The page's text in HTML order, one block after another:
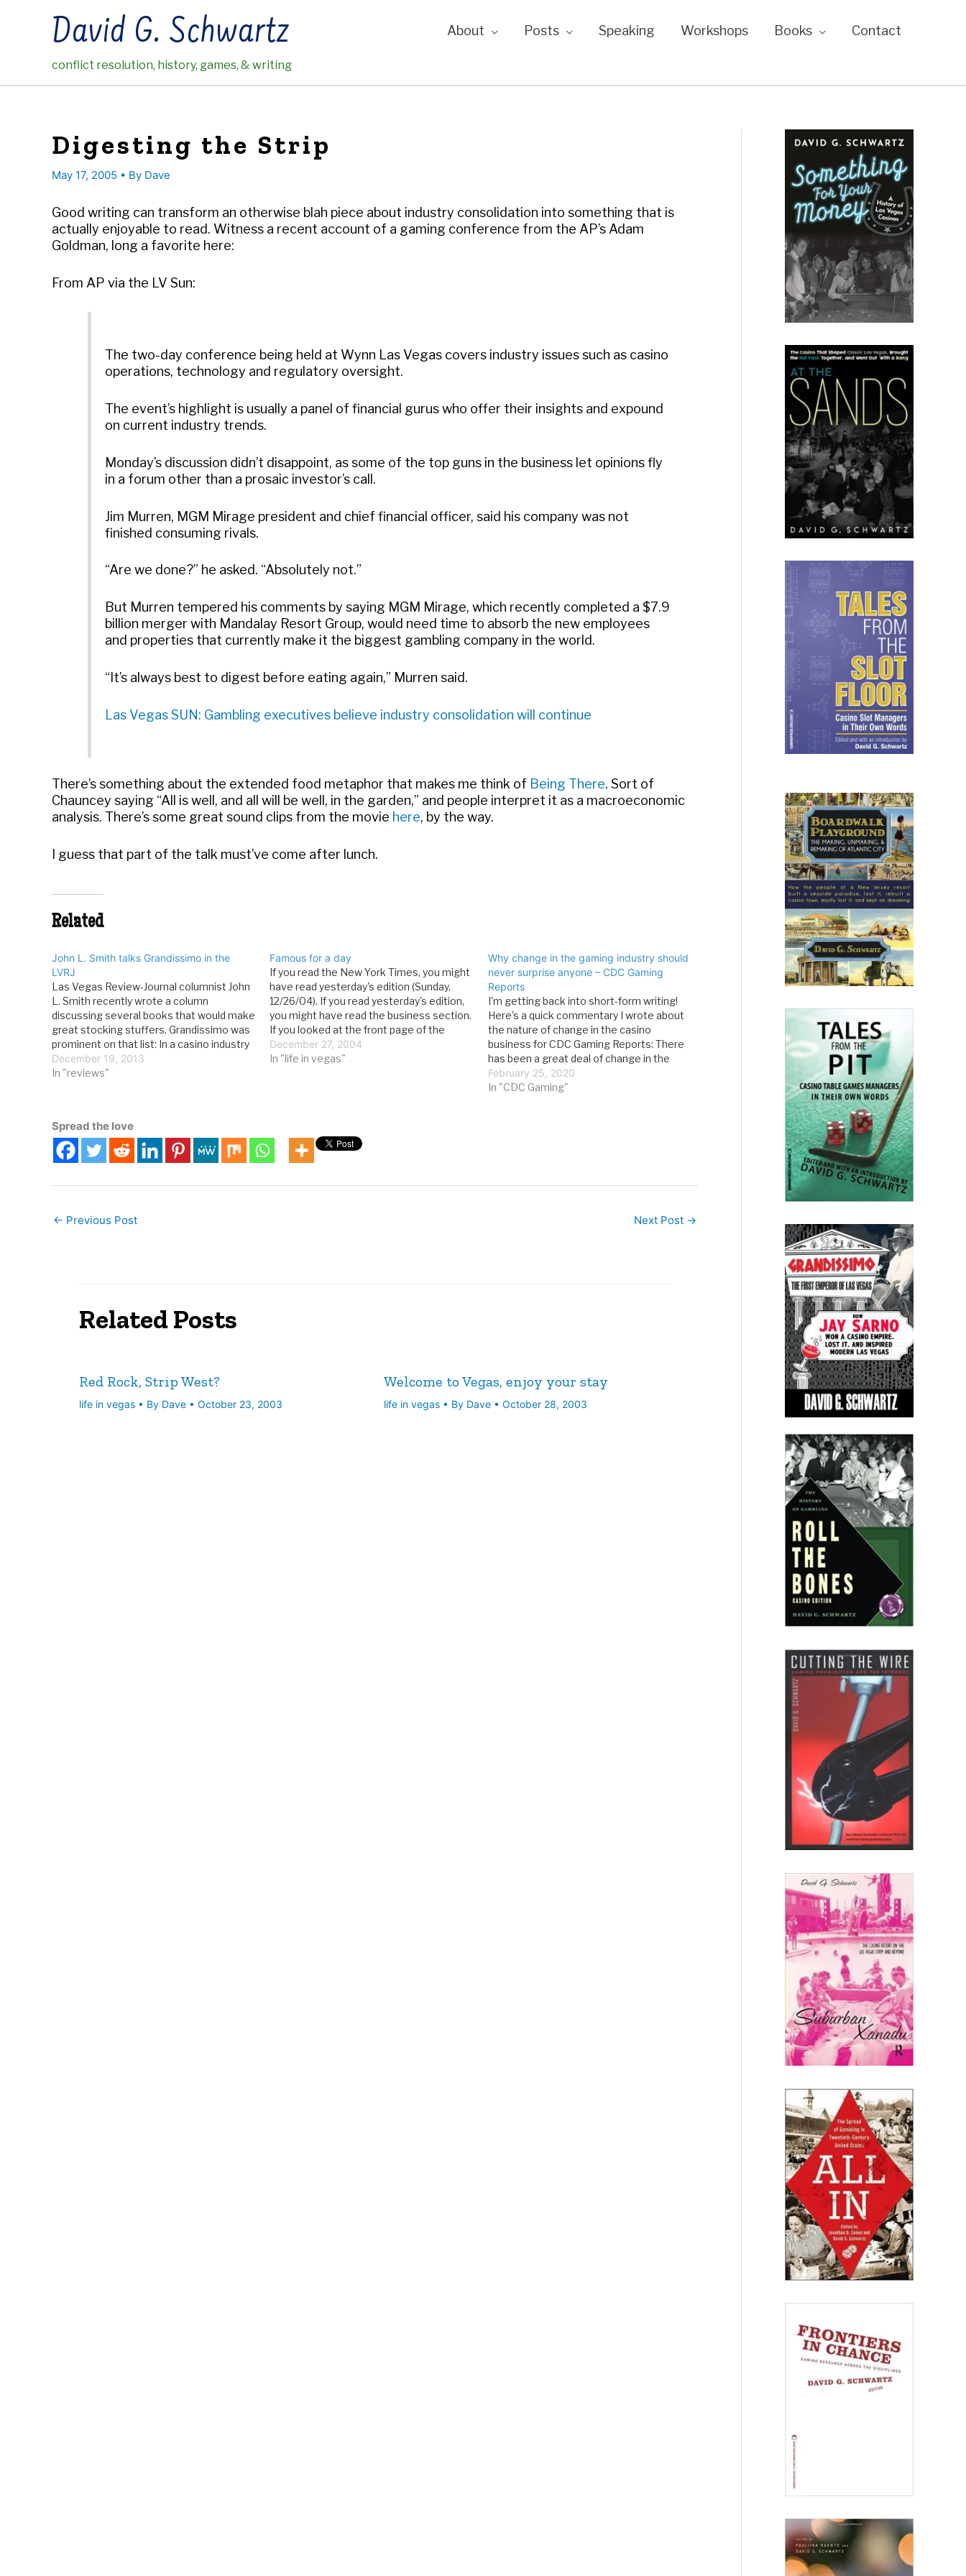
David G. Schwartz
conflict resolution, history, games, & writing
About Posts Speaking Workshops Books Contact
Digesting the Strip
May 17, 2005 • By Dave
Good writing can transform an otherwise blah piece about industry consolidation into something that is
actually enjoyable to read. Witness a recent account of a gaming conference from the AP’s Adam
Goldman, long a favorite here:
From AP via the LV Sun:
The two-day conference being held at Wynn Las Vegas covers industry issues such as casino
operations, technology and regulatory oversight.
The event’s highlight is usually a panel of financial gurus who offer their insights and expound
on current industry trends.
Monday’s discussion didn’t disappoint, as some of the top guns in the business let opinions fly
in a forum other than a prosaic investor’s call.
Jim Murren, MGM Mirage president and chief financial officer, said his company was not
finished consuming rivals.
“Are we done?” he asked. “Absolutely not.”
But Murren tempered his comments by saying MGM Mirage, which recently completed a $7.9
billion merger with Mandalay Resort Group, would need time to absorb the new employees
and properties that currently make it the biggest gambling company in the world.
“It’s always best to digest before eating again,” Murren said.
Las Vegas SUN: Gambling executives believe industry consolidation will continue
There’s something about the extended food metaphor that makes me think of Being There. Sort of
Chauncey saying “All is well, and all will be well, in the garden,” and people interpret it as a macroeconomic
analysis. There’s some great sound clips from the movie here, by the way.
I guess that part of the talk must’ve come after lunch.
Related
John L. Smith talks Grandissimo in the
LVRJ
Las Vegas Review-Journal columnist John
L. Smith recently wrote a column
discussing several books that would make
great stocking stuffers. Grandissimo was
prominent on that list: In a casino industry
bursting with praise for its current
ringmasters, Steve Wynn, Sheldon
December 19, 2013
In "reviews"
Famous for a day
If you read the New York Times, you might
have read yesterday's edition (Sunday,
12/26/04). If you read yesterday's edition,
you might have read the business section.
If you looked at the front page of the
business section, you might have started
reading a below-the-fold story entitled, "Is
December 27, 2004
In "life in vegas"
Why change in the gaming industry should
never surprise anyone – CDC Gaming
Reports
I'm getting back into short-form writing!
Here's a quick commentary I wrote about
the nature of change in the casino
business for CDC Gaming Reports: There
has been a great deal of change in the
news lately for the gaming world. After
more than a decade as head of MGM…
February 25, 2020
In "CDC Gaming"
Spread the love
← Previous Post Next Post →
Related Posts
Red Rock, Strip West?
life in vegas• By Dave • October 23, 2003
Welcome to Vegas, enjoy your stay
life in vegas • By Dave • October 28, 2003